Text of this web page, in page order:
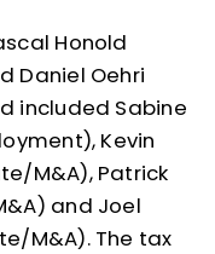
Honold
Daniel Oehri
included Sabine
Kevin
M&A), Patrick
and Joel
M&A). The tax